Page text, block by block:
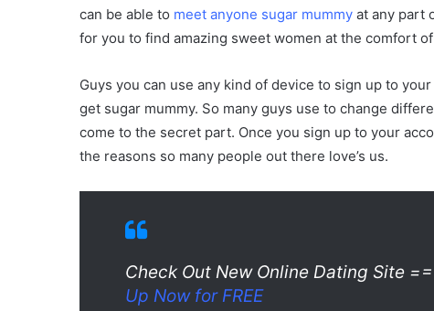
can be able to meet anyone sugar mummy at any part
for you to find amazing sweet women at the comfort
Guys you can use any kind of device to sign up to
get sugar mummy. So many guys use to change
come to the secret part. Once you sign up to your
the reasons so many people out there love’s us.
Check Out New Online Dating Site
Up Now for FREE